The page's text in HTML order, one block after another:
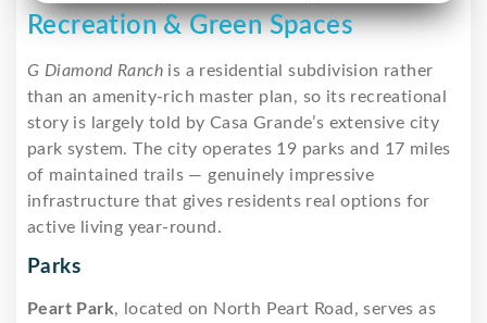
Recreation & Green Spaces
G Diamond Ranch is a residential subdivision rather
than an amenity-rich master plan, so its recreational
story is largely told by Casa Grande’s extensive city
park system. The city operates 19 parks and 17 miles
of maintained trails — genuinely impressive
infrastructure that gives residents real options for
active living year-round.
Parks
Peart Park, located on North Peart Road, serves as